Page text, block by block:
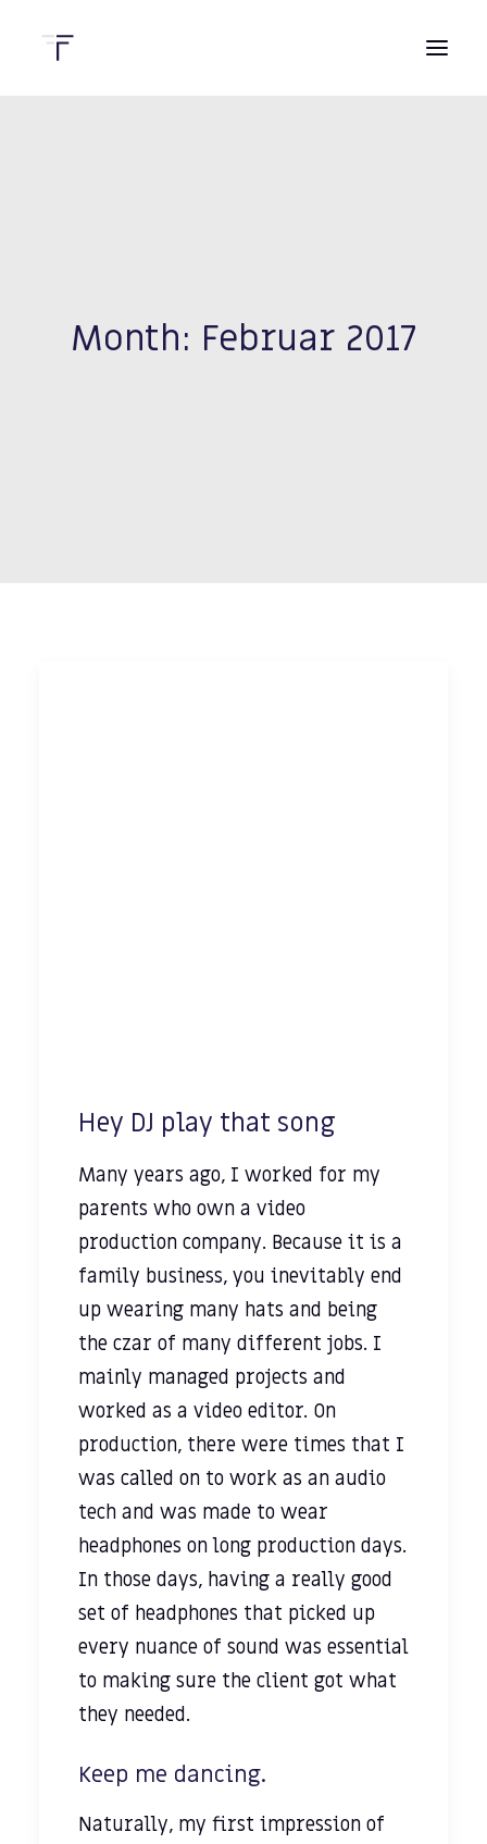
Month: Februar 2017
Hey DJ play that song
Many years ago, I worked for my
parents who own a video
production company. Because it is a
family business, you inevitably end
up wearing many hats and being
the czar of many different jobs. I
mainly managed projects and
worked as a video editor. On
production, there were times that I
was called on to work as an audio
tech and was made to wear
headphones on long production days.
In those days, having a really good
set of headphones that picked up
every nuance of sound was essential
to making sure the client got what
they needed.
Keep me dancing.
Naturally, my first impression of